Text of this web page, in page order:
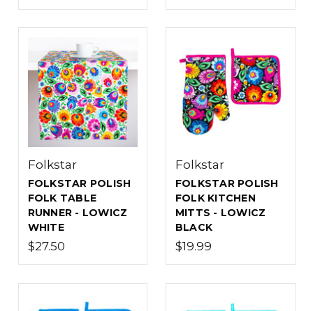
Folkstar
FOLKSTAR POLISH
FOLK TABLE
RUNNER - LOWICZ
WHITE
$27.50
Folkstar
FOLKSTAR POLISH
FOLK KITCHEN
MITTS - LOWICZ
BLACK
$19.99